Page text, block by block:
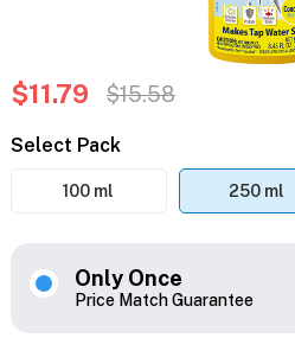
$11.79 $15.58
Select Pack
100 ml 250 ml
Only Once
Price Match Guarantee